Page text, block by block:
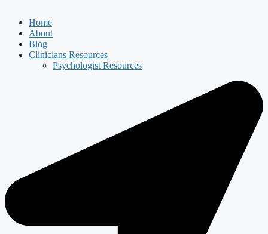
Home
About
Blog
Clinicians Resources
Psychologist Resources